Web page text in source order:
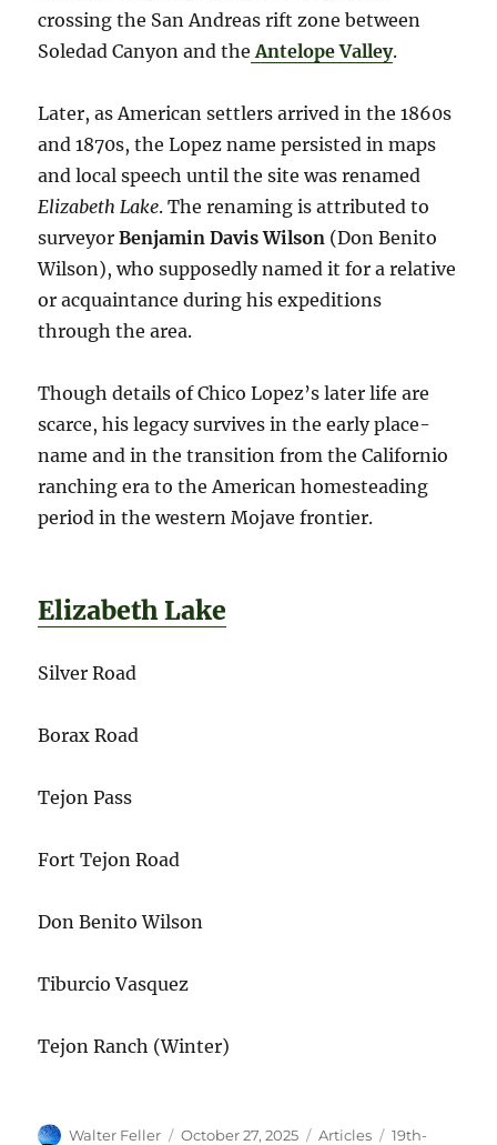
crossing the San Andreas rift zone between
Soledad Canyon and the Antelope Valley.
Later, as American settlers arrived in the 1860s
and 1870s, the Lopez name persisted in maps
and local speech until the site was renamed
Elizabeth Lake. The renaming is attributed to
surveyorBenjamin Davis Wilson (Don Benito
Wilson), who supposedly named it for a relative
or acquaintance during his expeditions
through the area.
Though details of Chico Lopez’s later life are
scarce, his legacy survives in the early place-
name and in the transition from the Californio
ranching era to the American homesteading
period in the western Mojave frontier.
Elizabeth Lake
Silver Road
Borax Road
Tejon Pass
Fort Tejon Road
Don Benito Wilson
Tiburcio Vasquez
Tejon Ranch (Winter)
Author
Walter Feller
Posted
October 27, 2025 Categories
Articles Tags
19th-